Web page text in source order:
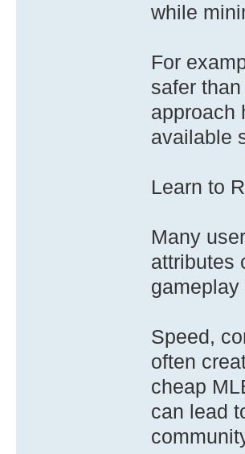
while
For
safer
approach
available
Learn to
Many
attributes
Speed,
often
cheap
can lead